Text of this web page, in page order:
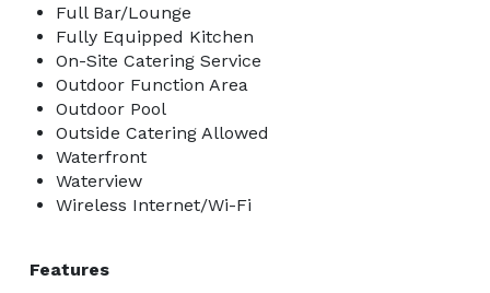
Full Bar/Lounge
Fully Equipped Kitchen
On-Site Catering Service
Outdoor Function Area
Outdoor Pool
Outside Catering Allowed
Waterfront
Waterview
Wireless Internet/Wi-Fi
Features